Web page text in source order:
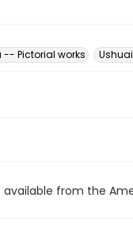
-- Pictorial works
from the